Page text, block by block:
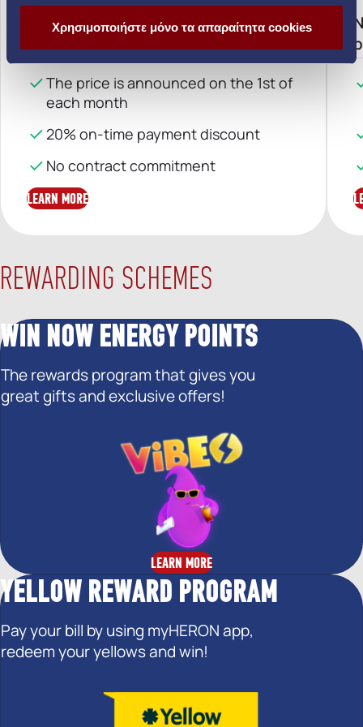
Χρησιμοποιήστε μόνο τα απαραίτητα cookies
Home electricity with no surprises
and no limits
The price is announced on the 1st of
each month
20% on-time payment discount
No contract commitment
LEARN MORE
REWARDING SCHEMES
WIN NOW ENERGY POINTS
The rewards program that gives you
great gifts and exclusive offers!
LEARN MORE
YELLOW REWARD PROGRAM
Pay your bill by using myHERON app,
redeem your yellows and win!